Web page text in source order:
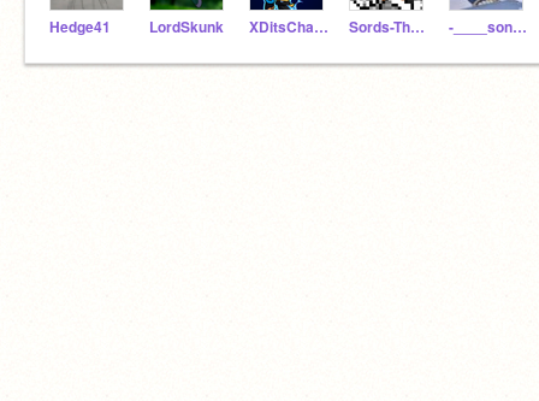
Hedge41 LordSkunk XDitsCharge Sords-TheHedgehog396 -____sonic_____-